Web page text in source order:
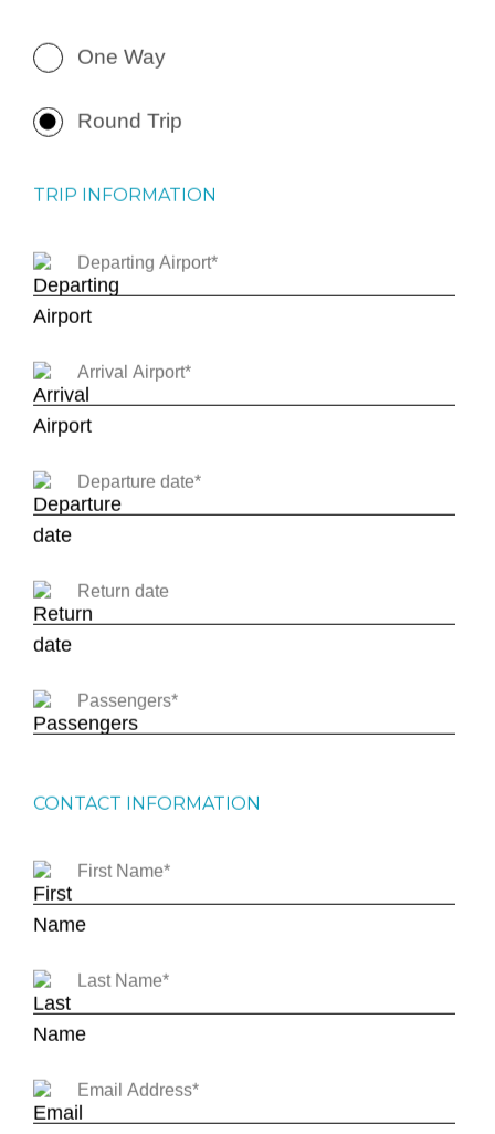
One Way
Round Trip
TRIP INFORMATION
CONTACT INFORMATION